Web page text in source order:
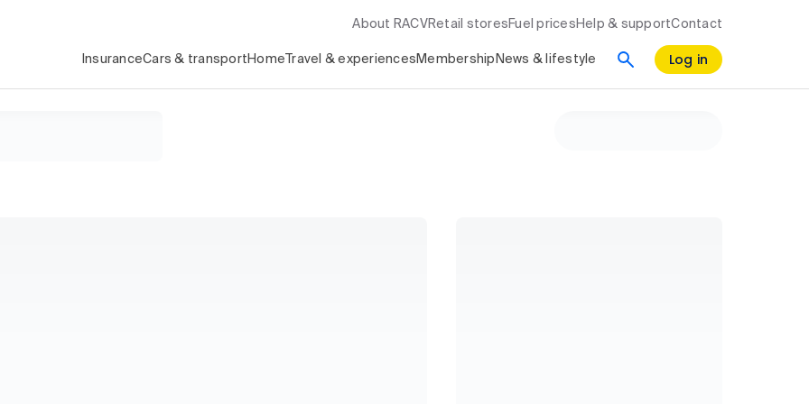
About RACV Retail stores Fuel prices Help & supportContact
InsuranceCars & transport Home Travel & experiences Membership News & lifestyle Log in